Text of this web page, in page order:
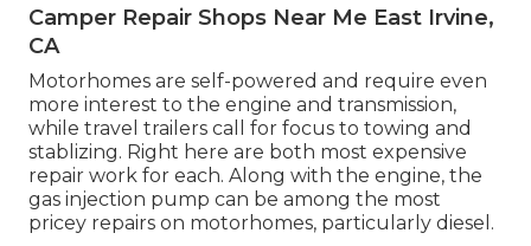
Camper Repair Shops Near Me East Irvine,
CA
Motorhomes are self-powered and require even
more interest to the engine and transmission,
while travel trailers call for focus to towing and
stablizing. Right here are both most expensive
repair work for each. Along with the engine, the
gas injection pump can be among the most
pricey repairs on motorhomes, particularly diesel.